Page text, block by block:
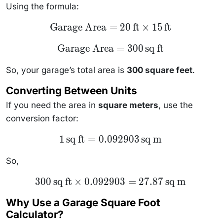
Using the formula:
\text{Garage
Area} = 20 \,
\times 15 \,
\text{ft}
Garage Area = 20 ft × 15ft
\text{Garage
Area} = 300
ft}
Garage Area = 300sq ft
So, your garage’s total area is 300 square feet.
Converting Between Units
If you need the area in square meters, use the
conversion factor:
1 \,
\text{sq
m}
1 sq ft = 0.092903sq m
So,
300 \,
\text{sq
\times
0.092903
= 27.87
300 sq ft × 0.092903 = 27.87sq m
Why Use a Garage Square Foot
Calculator?